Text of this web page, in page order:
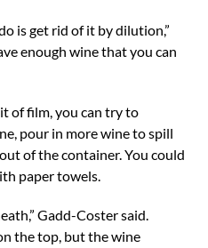
is get rid of it by dilution,”
enough wine that you can
of film, you can try to
pour in more wine to spill
of the container. You could
paper towels.
Gadd-Coster said.
the top, but the wine